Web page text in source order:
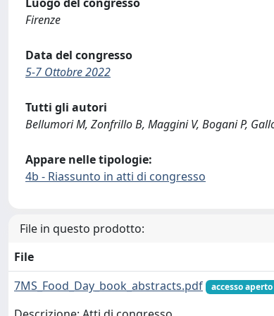
Firenze
Data del congresso
5-7 Ottobre 2022
Tutti gli autori
Bellumori M, Zonfrillo B, Maggini V, Bogani P,
Appare nelle tipologie:
4b - Riassunto in atti di congresso
File in questo prodotto:
File
7MS_Food_Day_book_abstracts.pdf
accesso aperto